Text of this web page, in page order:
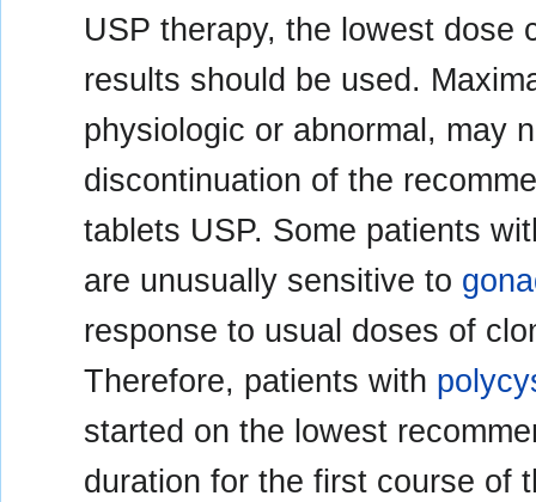
USP therapy, the lowest dose
results should be used.
physiologic or abnormal, may
discontinuation of the
tablets USP. Some patients
are unusually sensitive to
response to usual doses of
Therefore, patients with
started on the lowest
duration for the first course of